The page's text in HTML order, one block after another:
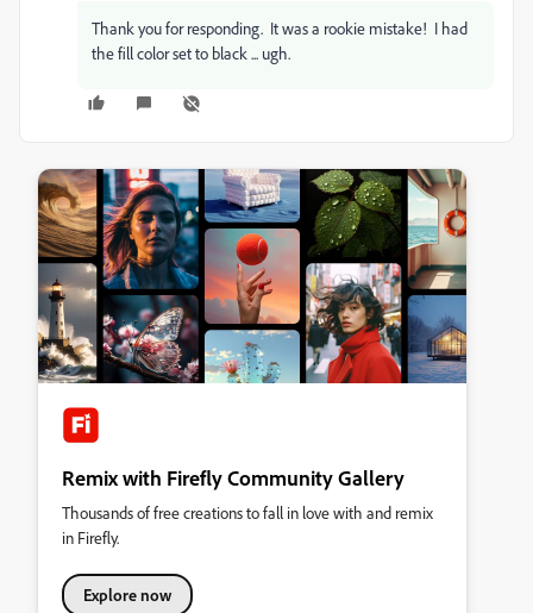
Thank you for responding. It was a rookie mistake! I had
the fill color set to black ... ugh.
Remix with Firefly Community Gallery
Thousands of free creations to fall in love with and remix
in Firefly.
Explore now